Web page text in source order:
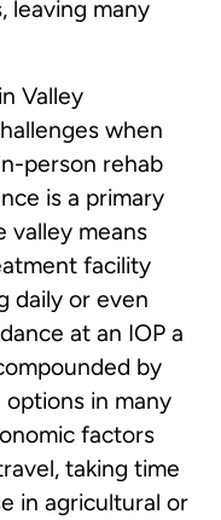
leaving many
Valley
when
person rehab
is a primary
valley means
facility
daily or even
at an IOP a
by
in many
factors
taking time
in agricultural or